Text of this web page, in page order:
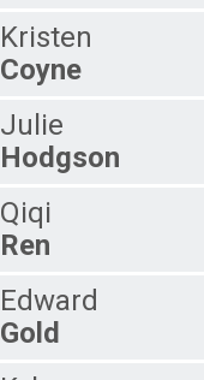
Kristen
Coyne
Julie
Hodgson
Qiqi
Ren
Edward
Gold